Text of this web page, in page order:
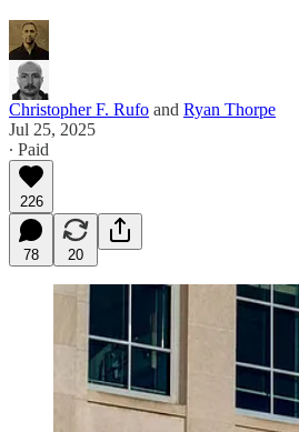
Christopher F. Rufo and Ryan Thorpe
Jul 25, 2025
∙ Paid
226
78 20